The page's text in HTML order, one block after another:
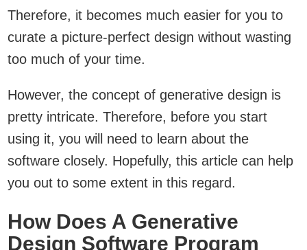
Therefore, it becomes much easier for you to
curate a picture-perfect design without wasting
too much of your time.
However, the concept of generative design is
pretty intricate. Therefore, before you start
using it, you will need to learn about the
software closely. Hopefully, this article can help
you out to some extent in this regard.
How Does A Generative
Design Software Program